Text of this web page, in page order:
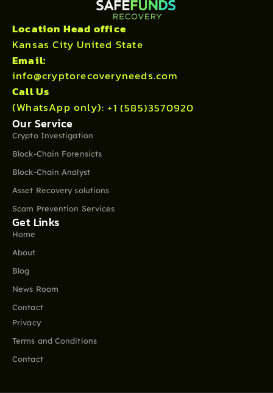
Location Head office
Kansas City United State
Email:
info@cryptorecoveryneeds.com
Call Us
(WhatsApp only):+1 (585)3570920
Our Service
Crypto Investigation
Block-Chain Forensicts
Block-Chain Analyst
Asset Recovery solutions
Scam Prevention Services
Get Links
Home
About
Blog
News Room
Contact
Privacy
Terms and Conditions
Contact